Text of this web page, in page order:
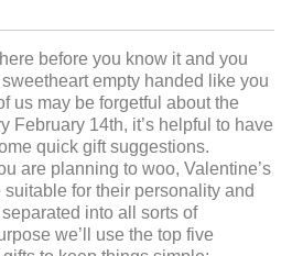
before you know it and you
empty handed like you
us may be forgetful about the
February 14th, it’s helpful to have
quick gift suggestions.
are planning to woo, Valentine’s
for their personality and
into all sorts of
we’ll use the top five